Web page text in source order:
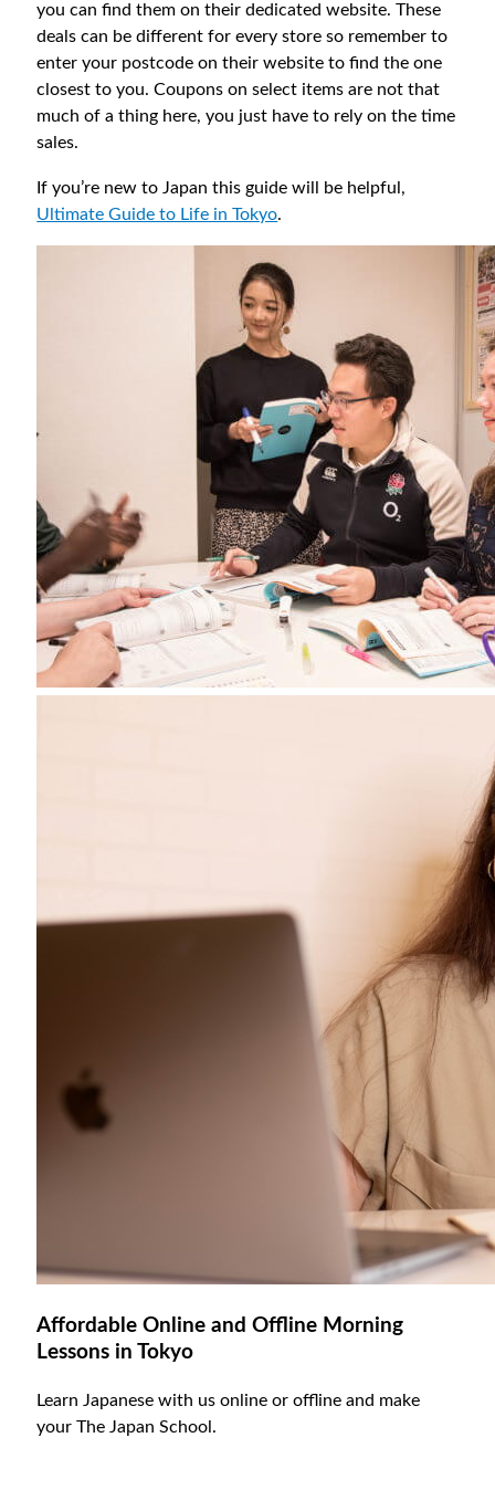
you can find them on their dedicated website. These
deals can be different for every store so remember to
enter your postcode on their website to find the one
closest to you. Coupons on select items are not that
much of a thing here, you just have to rely on the time
sales.
If you’re new to Japan this guide will be helpful,
Ultimate Guide to Life in Tokyo.
Affordable Online and Offline Morning
Lessons in Tokyo
Learn Japanese with us online or offline and make
your The Japan School.